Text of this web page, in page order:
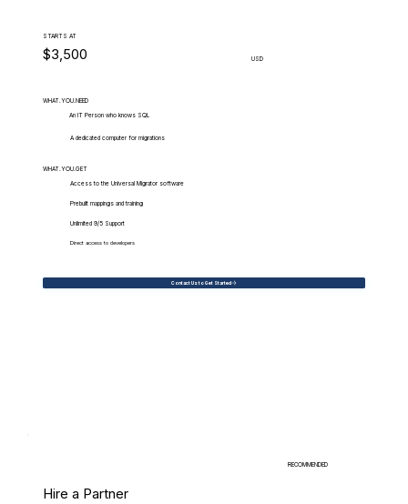
STARTS AT
$3,500 USD
WHAT.YOU.NEED
An IT Person who knows SQL
A dedicated computer for migrations
WHAT.YOU.GET
Access to the Universal Migrator software
Prebuilt mappings and training
Unlimited 9/5 Support
Direct access to developers
Contact Us to Get Started
RECOMMENDED
Hire a Partner